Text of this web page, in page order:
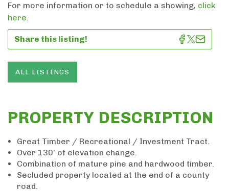
For more information or to schedule a showing, click
here.
Share this listing!
ALL LISTINGS
PROPERTY DESCRIPTION
Great Timber / Recreational / Investment Tract.
Over 130’ of elevation change.
Combination of mature pine and hardwood timber.
Secluded property located at the end of a county
road.